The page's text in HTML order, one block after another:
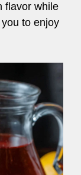
flavor while
to enjoy